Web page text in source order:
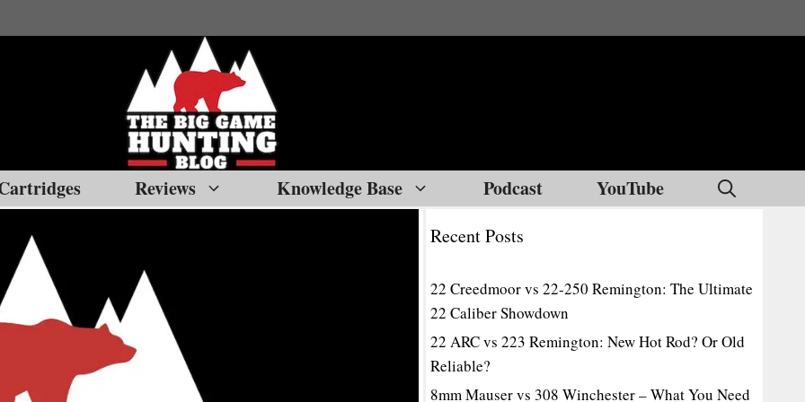
Reviews Knowledge Base Podcast YouTube
Recent Posts
22 Creedmoor vs 22-250 Remington: The Ultimate
22 Caliber Showdown
22 ARC vs 223 Remington: New Hot Rod? Or Old
Reliable?
8mm Mauser vs 308 Winchester – What You Need